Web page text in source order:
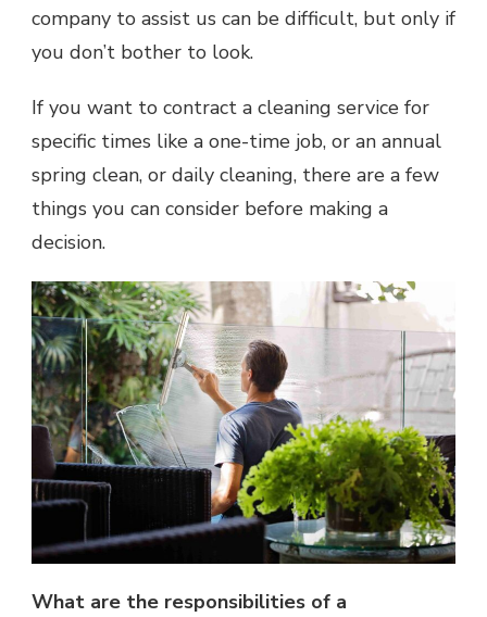
company to assist us can be difficult, but only if
you don’t bother to look.
If you want to contract a cleaning service for
specific times like a one-time job, or an annual
spring clean, or daily cleaning, there are a few
things you can consider before making a
decision.
What are the responsibilities of a